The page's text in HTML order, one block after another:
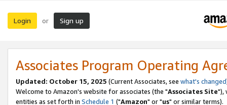
Login or Sign up
Associates Program Operating
Updated: October 15, 2025 (Current Associates, see what's changed
Welcome to Amazon's website for associates (the "Associates Site"),
entities as set forth in Schedule 1 ("Amazon" or "us" or similar terms).